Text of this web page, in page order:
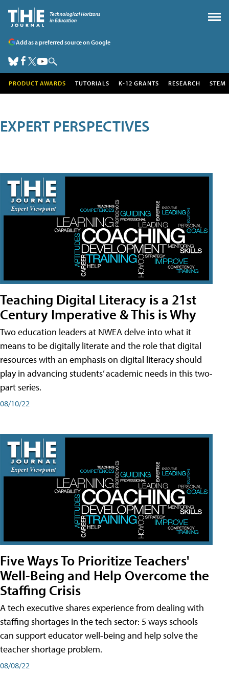
Add as a preferred source on Google
PRODUCT AWARDS TUTORIALS K-12 GRANTS RESEARCH STEM
EXPERT PERSPECTIVES
Teaching Digital Literacy is a 21st
Century Imperative & This is Why
Two education leaders at NWEA delve into what it
means to be digitally literate and the role that digital
resources with an emphasis on digital literacy should
play in advancing students’ academic needs in this two-
part series.
08/10/22
Five Ways To Prioritize Teachers'
Well-Being and Help Overcome the
Staffing Crisis
A tech executive shares experience from dealing with
staffing shortages in the tech sector: 5 ways schools
can support educator well-being and help solve the
teacher shortage problem.
08/08/22